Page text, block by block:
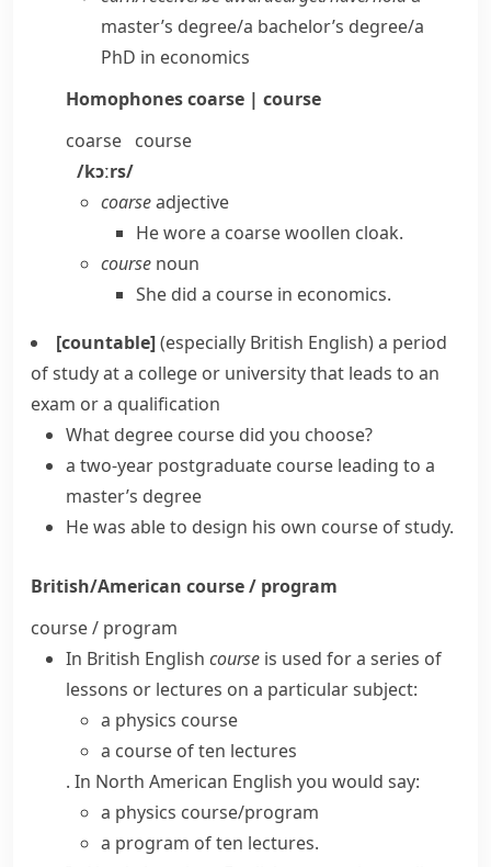
master’s degree/​a bachelor’s degree/​a
PhD in economics
Homophonescoarse | course
coarse course
/kɔːrs/
coarseadjective
He wore a coarse woollen cloak.
course noun
She did a course in economics.
[countable](especially British English)a period
of study at a college or university that leads to an
exam or a qualification
What degree course did you choose?
a two-year postgraduate course leading to a
master’s degree
He was able to design his own course of study.
British/American course / program
course / program
In British English course is used for a series of
lessons or lectures on a particular subject:
a physics course
a course of ten lectures
. In North American English you would say:
a physics course/​program
a program of ten lectures.